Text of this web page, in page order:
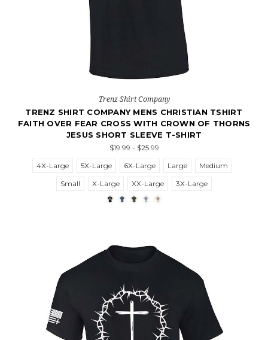
Trenz Shirt Company
TRENZ SHIRT COMPANY MENS CHRISTIAN TSHIRT
FAITH OVER FEAR CROSS WITH CROWN OF THORNS
JESUS SHORT SLEEVE T-SHIRT
$19.99 - $25.99
4X-Large
5X-Large 6X-Large Large
Medium
Small
X-Large XX-Large 3X-Large